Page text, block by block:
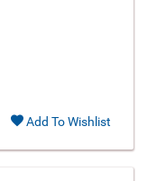
Add To Wishlist